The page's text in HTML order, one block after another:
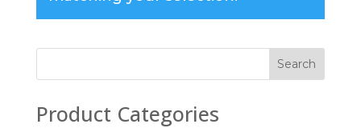
Product Categories